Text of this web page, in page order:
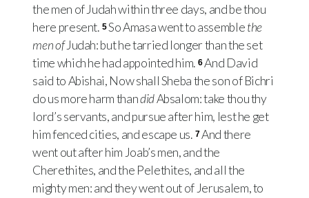
the men of Judah within three days, and be thou
here present. 5So Amasa went to assemblethe
men ofJudah: but he tarried longer than the set
time which he had appointed him. 6And David
said to Abishai, Now shall Sheba the son of Bichri
do us more harm thandidAbsalom: take thou thy
lord’s servants, and pursue after him, lest he get
him fenced cities, and escape us. 7And there
went out after him Joab’s men, and the
Cherethites, and the Pelethites, and all the
mighty men: and they went out of Jerusalem, to